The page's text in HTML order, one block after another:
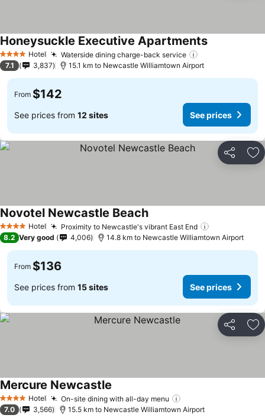
4 Stars Hotel Waterside dining charge-back service
Honeysuckle Executive Apartments
7.1 3,837 15.1 km to Newcastle Williamtown Airport
From $142
See prices from 12 sites See prices
Share
4 Stars Hotel Proximity to Newcastle's vibrant East End
Novotel Newcastle Beach
8.2 Very good 4,006 14.8 km to Newcastle Williamtown Airport
From $136
See prices from 15 sites See prices
Share
4 Stars Hotel On-site dining with all-day menu
Mercure Newcastle
7.0 3,566 15.5 km to Newcastle Williamtown Airport